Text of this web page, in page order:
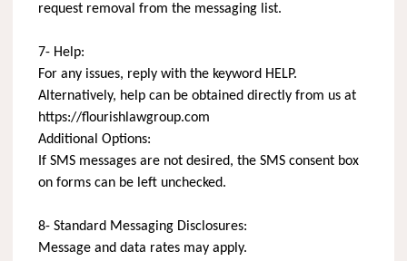
request removal from the messaging list.
7- Help:
For any issues, reply with the keyword HELP.
Alternatively, help can be obtained directly from us at
https://flourishlawgroup.com
Additional Options:
If SMS messages are not desired, the SMS consent box
on forms can be left unchecked.
8- Standard Messaging Disclosures:
Message and data rates may apply.